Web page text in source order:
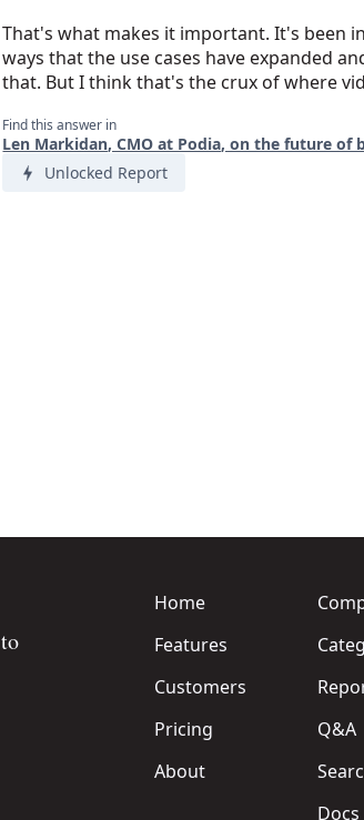
That's what makes it important. It's been
ways that the use cases have expanded
that. But I think that's the crux of where
Find this answer in
Len Markidan, CMO at Podia, on the future of
Unlocked Report
Home
Features
Customers
Pricing
About
Q&A
Docs